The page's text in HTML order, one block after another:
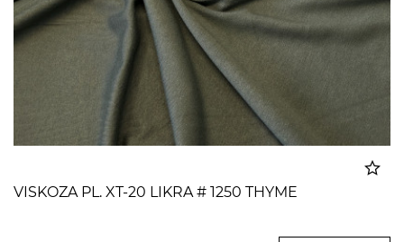
VISKOZA PL. XT-20 LIKRA # 1250 THYME